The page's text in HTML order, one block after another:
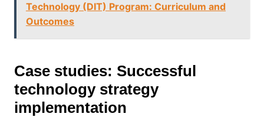
Technology (DIT) Program: Curriculum and
Outcomes
Case studies: Successful
technology strategy
implementation